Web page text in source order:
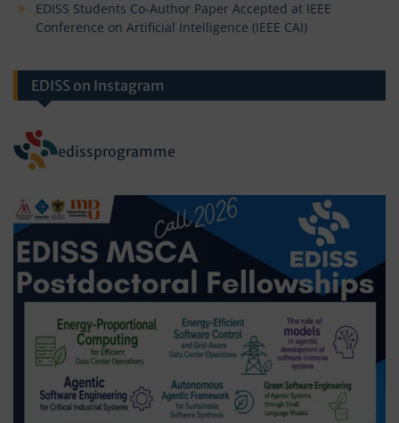
EDISS Students Co-Author Paper Accepted at IEEE
Conference on Artificial Intelligence (IEEE CAI)
EDISS on Instagram
edissprogramme